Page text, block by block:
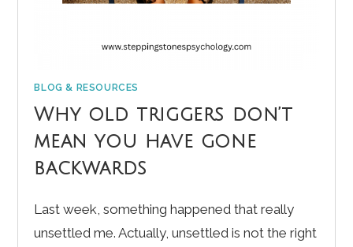
BLOG & RESOURCES
Why old triggers don’t
mean you have gone
backwards
Last week, something happened that really
unsettled me. Actually, unsettled is not the right